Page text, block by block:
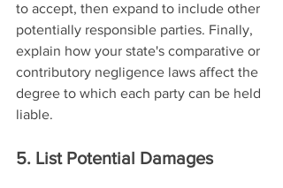
to accept, then expand to include other
potentially responsible parties. Finally,
explain how your state's comparative or
contributory negligence laws affect the
degree to which each party can be held
liable.
5. List Potential Damages